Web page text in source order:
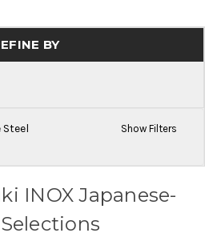
BY
Steel
Show Filters
INOX Japanese-